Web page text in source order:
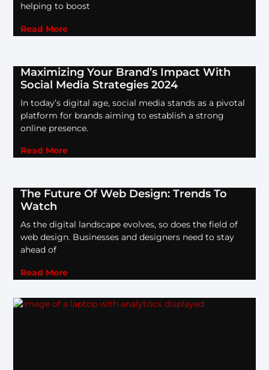
helping to boost
Read More
Maximizing Your Brand’s Impact With
Social Media Strategies 2024
In today’s digital age, social media stands as a pivotal
platform for brands aiming to establish a strong
online presence.
Read More
The Future Of Web Design: Trends To
Watch
As the digital landscape evolves, so does the field of
web design. Businesses and designers need to stay
ahead of
Read More